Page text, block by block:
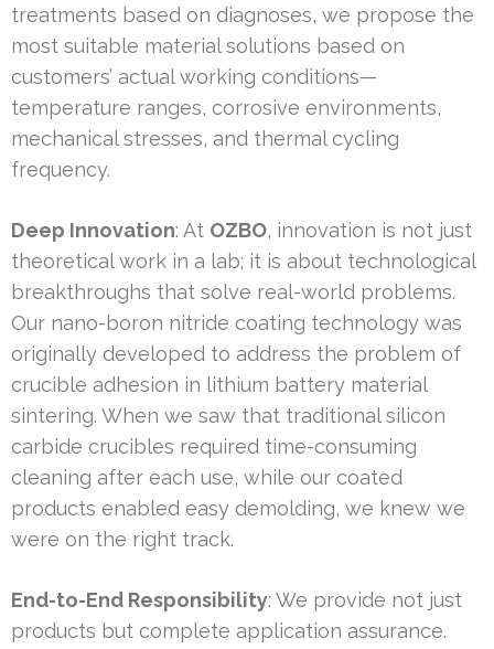
treatments based on diagnoses, we propose the
most suitable material solutions based on
customers’ actual working conditions—
temperature ranges, corrosive environments,
mechanical stresses, and thermal cycling
frequency.
Deep Innovation: At OZBO, innovation is not just
theoretical work in a lab; it is about technological
breakthroughs that solve real-world problems.
Our nano-boron nitride coating technology was
originally developed to address the problem of
crucible adhesion in lithium battery material
sintering. When we saw that traditional silicon
carbide crucibles required time-consuming
cleaning after each use, while our coated
products enabled easy demolding, we knew we
were on the right track.
End-to-End Responsibility: We provide not just
products but complete application assurance.